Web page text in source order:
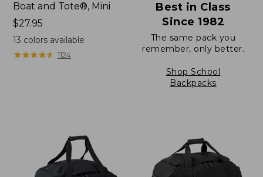
Boat and Tote®, Mini
Price:
$27.95
$27.95
13 colors available
★★★★★
★★★★★ 1124
Best in Class
Since 1982
The same pack you
remember, only better.
Shop School
Backpacks